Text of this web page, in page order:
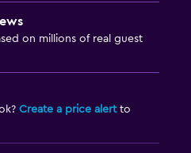
on millions of real guest
Create a price alertto